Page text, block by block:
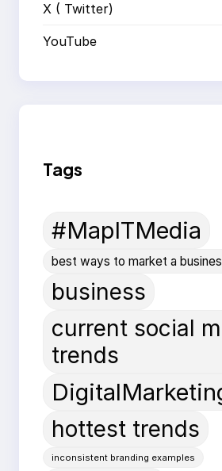
X ( Twitter)
YouTube
Tags
#MapITMedia
best ways to market a
business
current social
trends
hottest trends
inconsistent branding examples